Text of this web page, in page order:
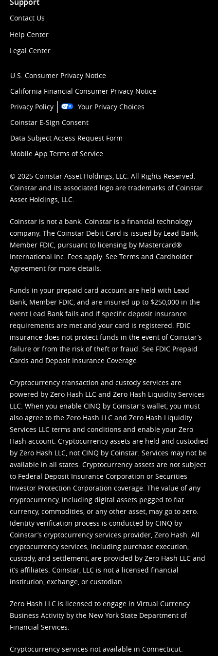
Contact Us
Help Center
Legal Center
U.S. Consumer Privacy Notice
California Financial Consumer Privacy Notice
Privacy Policy
Your Privacy Choices
Coinstar E-Sign Consent
Data Subject Access Request Form
Mobile App Terms of Service
© 2025 Coinstar Asset Holdings, LLC. All Rights Reserved.
Coinstar and its associated logo are trademarks of Coinstar
Asset Holdings, LLC.
Coinstar is not a bank. Coinstar is a financial technology
company. The Coinstar Debit Card is issued by Lead Bank,
Member FDIC, pursuant to licensing by Mastercard®
International Inc. Fees apply. See Terms and Cardholder
Agreement for more details.
Funds in your prepaid card account are held with Lead
Bank, Member FDIC, and are insured up to $250,000 in the
event Lead Bank fails and if specific deposit insurance
requirements are met and your card is registered. FDIC
insurance does not protect funds in the event of Coinstar’s
failure or from the risk of theft or fraud. See FDIC Prepaid
Cards and Deposit Insurance Coverage.
Cryptocurrency transaction and custody services are
powered by Zero Hash LLC and Zero Hash Liquidity Services
LLC. When you enable CINQ by Coinstar's wallet, you must
also agree to the Zero Hash LLC and Zero Hash Liquidity
Services LLC terms and conditions and enable your Zero
Hash account. Cryptocurrency assets are held and custodied
by Zero Hash LLC, not CINQ by Coinstar. Services may not be
available in all states. Cryptocurrency assets are not subject
to Federal Deposit Insurance Corporation or Securities
Investor Protection Corporation coverage. The value of any
cryptocurrency, including digital assets pegged to fiat
currency, commodities, or any other asset, may go to zero.
Identity verification process is conducted by CINQ by
Coinstar’s cryptocurrency services provider, Zero Hash. All
cryptocurrency services, including purchase execution,
custody, and settlement, are provided by Zero Hash LLC and
it’s affiliates. Coinstar, LLC is not a licensed financial
institution, exchange, or custodian.
Zero Hash LLC is licensed to engage in Virtual Currency
Business Activity by the New York State Department of
Financial Services.
Cryptocurrency services not available in Connecticut.